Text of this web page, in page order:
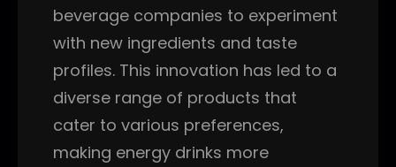
beverage companies to experiment
with new ingredients and taste
profiles. This innovation has led to a
diverse range of products that
cater to various preferences,
making energy drinks more